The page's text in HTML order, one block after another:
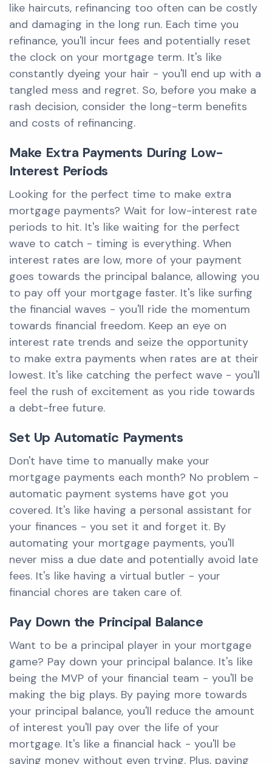
like haircuts, refinancing too often can be costly
and damaging in the long run. Each time you
refinance, you'll incur fees and potentially reset
the clock on your mortgage term. It's like
constantly dyeing your hair - you'll end up with a
tangled mess and regret. So, before you make a
rash decision, consider the long-term benefits
and costs of refinancing.
Make Extra Payments During Low-
Interest Periods
Looking for the perfect time to make extra
mortgage payments? Wait for low-interest rate
periods to hit. It's like waiting for the perfect
wave to catch - timing is everything. When
interest rates are low, more of your payment
goes towards the principal balance, allowing you
to pay off your mortgage faster. It's like surfing
the financial waves - you'll ride the momentum
towards financial freedom. Keep an eye on
interest rate trends and seize the opportunity
to make extra payments when rates are at their
lowest. It's like catching the perfect wave - you'll
feel the rush of excitement as you ride towards
a debt-free future.
Set Up Automatic Payments
Don't have time to manually make your
mortgage payments each month? No problem -
automatic payment systems have got you
covered. It's like having a personal assistant for
your finances - you set it and forget it. By
automating your mortgage payments, you'll
never miss a due date and potentially avoid late
fees. It's like having a virtual butler - your
financial chores are taken care of.
Pay Down the Principal Balance
Want to be a principal player in your mortgage
game? Pay down your principal balance. It's like
being the MVP of your financial team - you'll be
making the big plays. By paying more towards
your principal balance, you'll reduce the amount
of interest you'll pay over the life of your
mortgage. It's like a financial hack - you'll be
saving money without even trying. Plus, paying